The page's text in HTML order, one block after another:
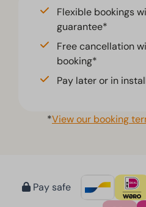
Flexible bookings
guarantee*
Free cancellation
booking*
Pay later or in
*View our booking
Pay safe